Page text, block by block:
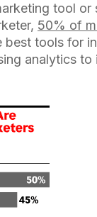
tool
50% of
tools for
analytics